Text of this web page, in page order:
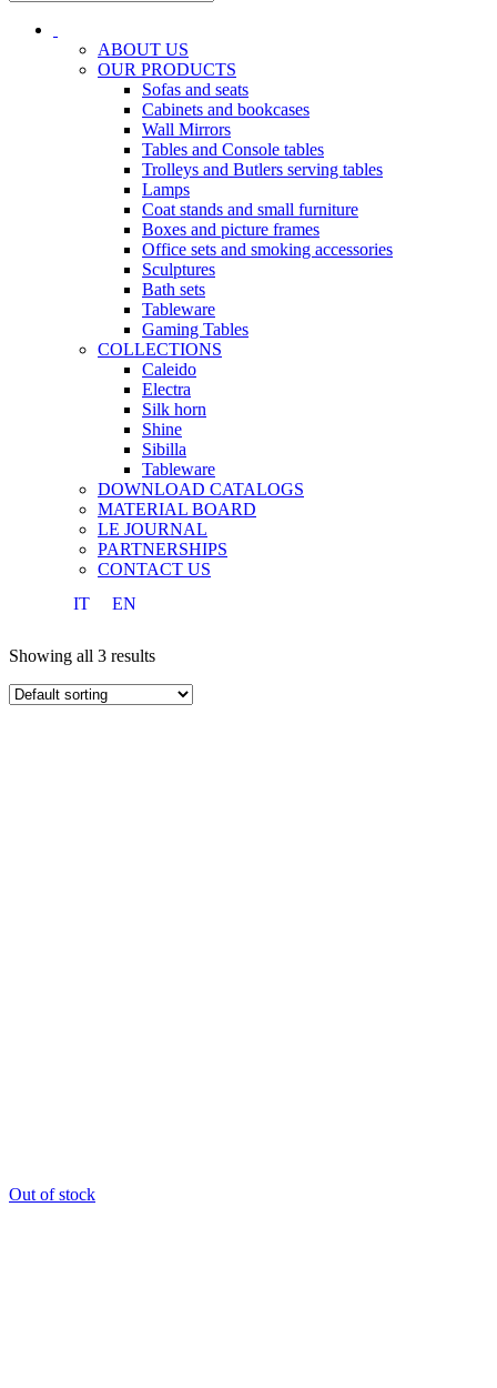
ABOUT US
OUR PRODUCTS
Sofas and seats
Cabinets and bookcases
Wall Mirrors
Tables and Console tables
Trolleys and Butlers serving tables
Lamps
Coat stands and small furniture
Boxes and picture frames
Office sets and smoking accessories
Sculptures
Bath sets
Tableware
Gaming Tables
COLLECTIONS
Caleido
Electra
Silk horn
Shine
Sibilla
Tableware
DOWNLOAD CATALOGS
MATERIAL BOARD
LE JOURNAL
PARTNERSHIPS
CONTACT US
IT
EN
Showing all 3 results
Out of stock